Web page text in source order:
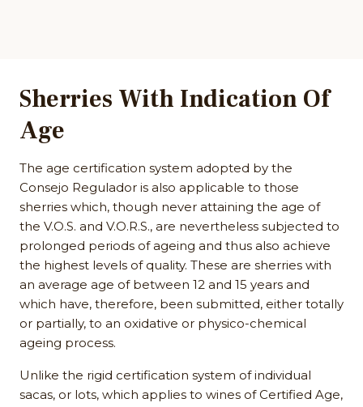
Sherries With Indication Of
Age
The age certification system adopted by the
Consejo Regulador is also applicable to those
sherries which, though never attaining the age of
the V.O.S. and V.O.R.S., are nevertheless subjected to
prolonged periods of ageing and thus also achieve
the highest levels of quality. These are sherries with
an average age of between 12 and 15 years and
which have, therefore, been submitted, either totally
or partially, to an oxidative or physico-chemical
ageing process.
Unlike the rigid certification system of individual
sacas, or lots, which applies to wines of Certified Age,